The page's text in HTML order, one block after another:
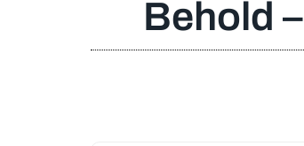
Behold